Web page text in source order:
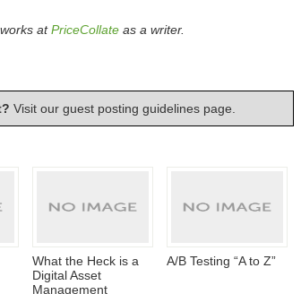
atPriceCollate as a writer.
Visit our guest posting guidelines page.
What the Heck is a
Digital Asset
Management
A/B Testing “A to Z”